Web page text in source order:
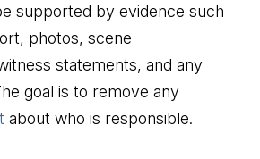
supported by evidence such
photos, scene
statements, and any
goal is to remove any
about who is responsible.